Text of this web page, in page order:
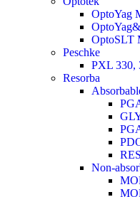
OptoYag
OptoSLT
Peschke
PXL 330,
Resorba
Non-